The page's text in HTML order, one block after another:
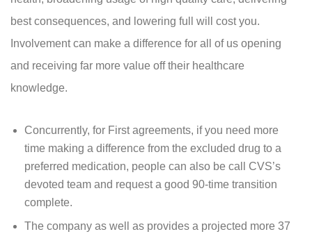
best consequences, and lowering full will cost you.
Involvement can make a difference for all of us opening
and receiving far more value off their healthcare
knowledge.
Concurrently, for First agreements, if you need more
time making a difference from the excluded drug to a
preferred medication, people can also be call CVS’s
devoted team and request a good 90-time transition
complete.
The company as well as provides a projected more 37